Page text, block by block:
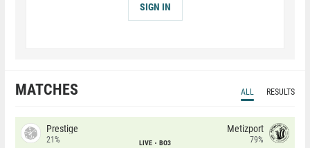
SIGN IN
MATCHES ALL RESULTS
Prestige
21% LIVE BO3
Metizport
79%